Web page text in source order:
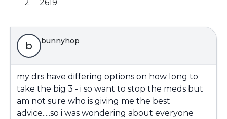
2 2619
b bunnyhop
my drs have differing options on how long to
take the big 3 - i so want to stop the meds but
am not sure who is giving me the best
advice.....so i was wondering about everyone